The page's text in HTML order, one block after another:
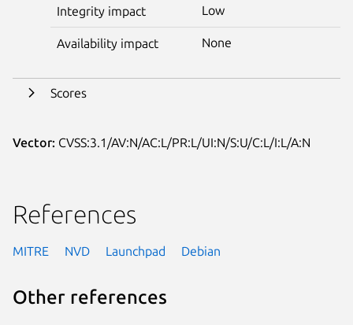
Integrity impact Low
Availability impact None
Scores
Vector: CVSS:3.1/AV:N/AC:L/PR:L/UI:N/S:U/C:L/I:L/A:N
References
MITRE NVD Launchpad Debian
Other references